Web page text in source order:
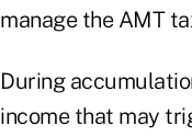
manage the AMT
During
income that may